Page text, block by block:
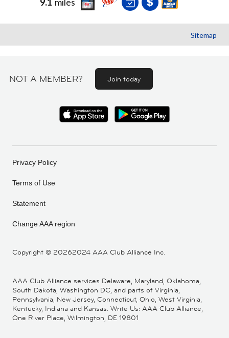
Sitemap
NOT A MEMBER? Join today
Copyright © 20262024 AAA Club Alliance Inc.
Privacy Policy
Terms of Use
Statement
Change AAA region
AAA Club Alliance services Delaware, Maryland, Oklahoma,
South Dakota, Washington DC, and parts of Virginia,
Pennsylvania, New Jersey, Connecticut, Ohio, West Virginia,
Kentucky, Indiana and Kansas. Write Us: AAA Club Alliance,
One River Place, Wilmington, DE 19801